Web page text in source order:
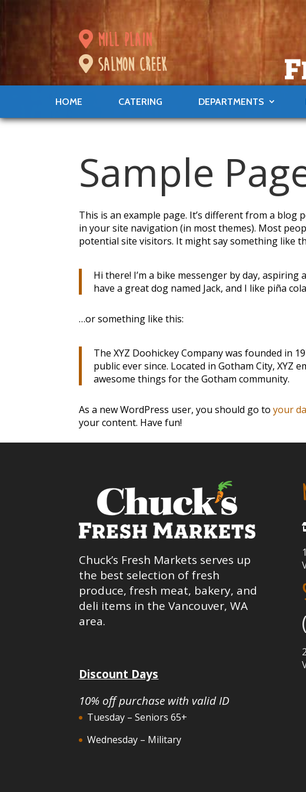
mill plain
salmon creek
HOME CATERING DEPARTMENTS
Sample
This is an example page. It’s different from a blog
in your site navigation (in most themes). Most
potential site visitors. It might say something like
Hi there! I’m a bike messenger by day,
have a great dog named Jack, and I like piña
…or something like this:
The XYZ Doohickey Company was founded in
public ever since. Located in Gotham City, XYZ
awesome things for the Gotham community.
As a new WordPress user, you should go toyour
your content. Have fun!
Chuck’s Fresh Markets serves up
the best selection of fresh
produce, fresh meat, bakery, and
deli items in the Vancouver, WA
area.
Discount Days
10% off purchase with valid ID
Tuesday – Seniors 65+
Wednesday – Military